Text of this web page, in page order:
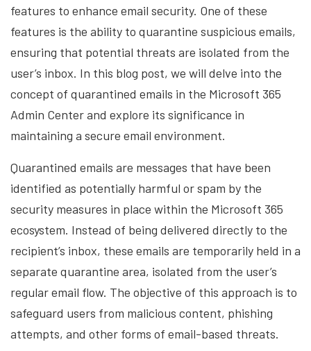
features to enhance email security. One of these
features is the ability to quarantine suspicious emails,
ensuring that potential threats are isolated from the
user’s inbox. In this blog post, we will delve into the
concept of quarantined emails in the Microsoft 365
Admin Center and explore its significance in
maintaining a secure email environment.
Quarantined emails are messages that have been
identified as potentially harmful or spam by the
security measures in place within the Microsoft 365
ecosystem. Instead of being delivered directly to the
recipient’s inbox, these emails are temporarily held in a
separate quarantine area, isolated from the user’s
regular email flow. The objective of this approach is to
safeguard users from malicious content, phishing
attempts, and other forms of email-based threats.